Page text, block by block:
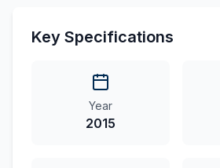
Key Specifications
Year
2015